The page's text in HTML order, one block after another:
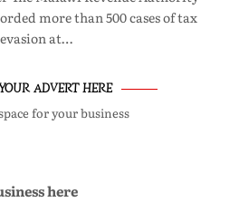
more than 500 cases of tax
evasion at…
ADVERT HERE
for your business
here